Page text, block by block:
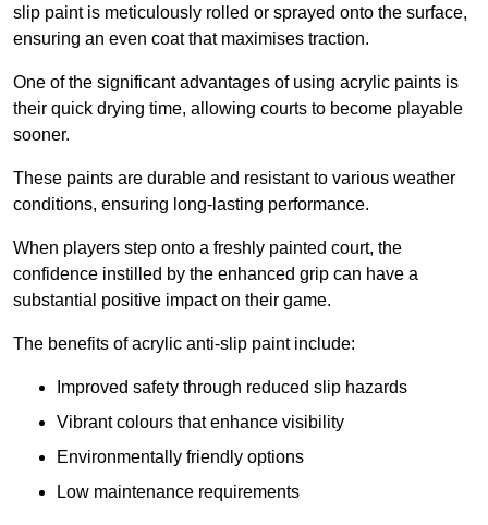
slip paint is meticulously rolled or sprayed onto the surface,
ensuring an even coat that maximises traction.
One of the significant advantages of using acrylic paints is
their quick drying time, allowing courts to become playable
sooner.
These paints are durable and resistant to various weather
conditions, ensuring long-lasting performance.
When players step onto a freshly painted court, the
confidence instilled by the enhanced grip can have a
substantial positive impact on their game.
The benefits of acrylic anti-slip paint include:
Improved safety through reduced slip hazards
Vibrant colours that enhance visibility
Environmentally friendly options
Low maintenance requirements